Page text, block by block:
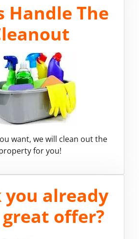
Handle The
want, we will clean out the
for you!
you already
offer?